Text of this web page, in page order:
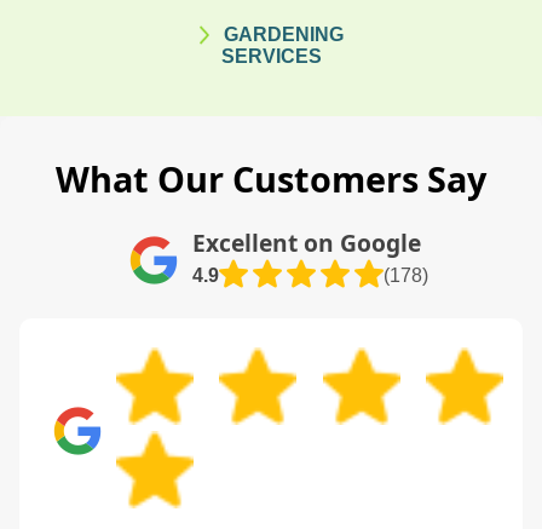
GARDENING
SERVICES
What Our Customers Say
Excellent on Google
4.9 (178)